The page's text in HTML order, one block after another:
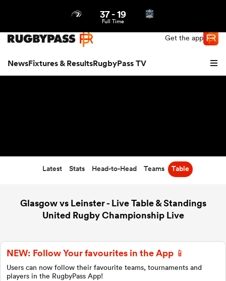
Get the app
NewsFixtures & ResultsRugbyPass TV
37-19
Full Time
Latest Stats Head-to-Head Teams Table
Glasgow vs Leinster - Live Table & Standings
United Rugby Championship Live
NEW: Follow Your favourites in the App 📱
Users can now follow their favourite teams, tournaments and
players in the RugbyPass App!